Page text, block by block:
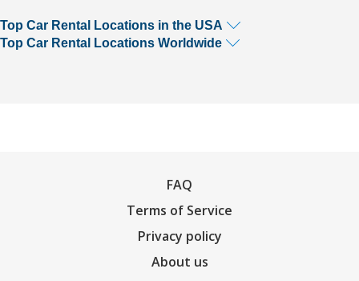
Top Car Rental Locations in the USA
Top Car Rental Locations Worldwide
FAQ
Terms of Service
Privacy policy
About us